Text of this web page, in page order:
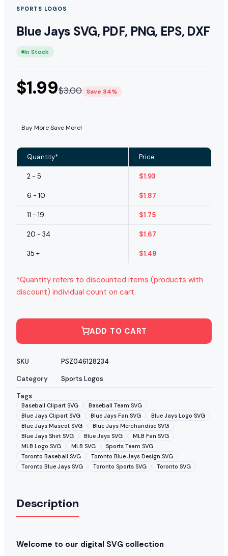
SPORTS LOGOS
Blue Jays SVG, PDF, PNG, EPS, DXF
In Stock
$1.99$3.00 Save 34%
Buy More Save More!
Quantity* Price
2 - 5 $1.93
6 - 10 $1.87
11 - 19 $1.75
20 - 34 $1.67
35 + $1.49
*Quantity refers to discounted items (products with
discount) individual count on cart.
ADD TO CART
SKU
PSZ046128234
Category
Sports Logos
Tags
Baseball Clipart SVG
Baseball Team SVG
Blue Jays Clipart SVG
Blue Jays Fan SVG
Blue Jays Logo SVG
Blue Jays Mascot SVG
Blue Jays Merchandise SVG
Blue Jays Shirt SVG
Blue Jays SVG
MLB Fan SVG
MLB Logo SVG
MLB SVG
Sports Team SVG
Toronto Baseball SVG
Toronto Blue Jays Design SVG
Toronto Blue Jays SVG
Toronto Sports SVG Toronto SVG
Description
Welcome to our digital SVG collection